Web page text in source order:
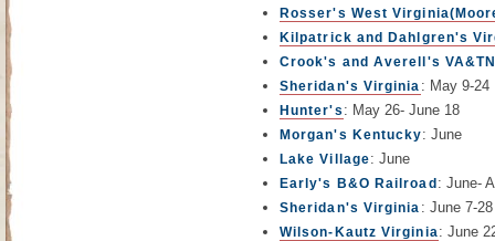
Rosser's West
Kilpatrick and Dahlgren's
Crook's and Averell's
Sheridan's Virginia : May 9-24
Hunter's : May 26- June 18
Morgan's Kentucky: June
Lake Village: June
Early's B&O Railroad : June-
Sheridan's Virginia : June 7-28
Wilson-Kautz Virginia: June